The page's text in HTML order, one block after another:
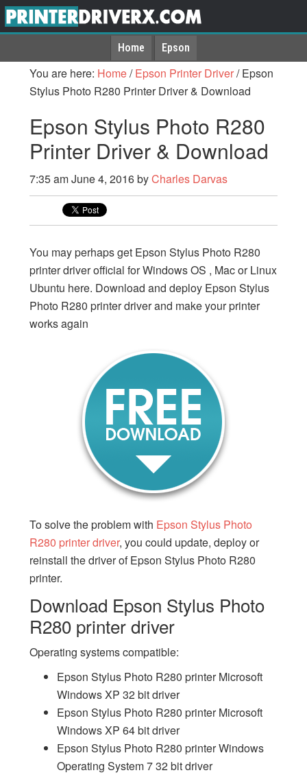
Home Epson
You are here: Home/ Epson Printer Driver/Epson
Stylus Photo R280 Printer Driver & Download
Epson Stylus Photo R280
Printer Driver & Download
7:35 amJune 4, 2016byCharles Darvas
You may perhaps get Epson Stylus Photo R280
printer driver official for Windows OS , Mac or Linux
Ubuntu here. Download and deploy Epson Stylus
Photo R280 printer driver and make your printer
works again
To solve the problem with Epson Stylus Photo
R280 printer driver, you could update, deploy or
reinstall the driver of Epson Stylus Photo R280
printer.
Download Epson Stylus Photo
R280 printer driver
Operating systems compatible:
Epson Stylus Photo R280 printer Microsoft
Windows XP 32 bit driver
Epson Stylus Photo R280 printer Microsoft
Windows XP 64 bit driver
Epson Stylus Photo R280 printer Windows
Operating System 7 32 bit driver